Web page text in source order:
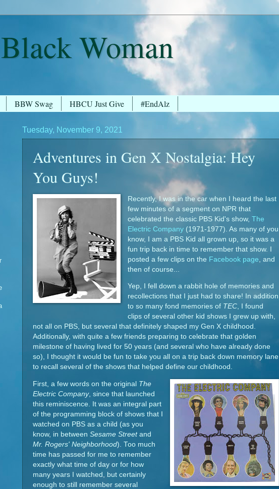
Woman
BBW Swag HBCU Just Give #EndAlz
Tuesday, November 9, 2021
Adventures in Gen X Nostalgia: Hey
You Guys!
Recently, I was in the car when I heard the last
few minutes of a segment on NPR that
celebrated the classic PBS Kid's show, The
Electric Company(1971-1977). As many of you
know, I am a PBS Kid all grown up, so it was a
fun trip back in time to remember that show. I
posted a few clips on the Facebook page , and
then of course...
Yep, I fell down a rabbit hole of memories and
recollections that I just had to share! In addition
to so many fond memories of TEC, I found
clips of several other kid shows I grew up with,
not all on PBS, but several that definitely shaped my Gen X childhood.
Additionally, with quite a few friends preparing to celebrate that golden
milestone of having lived for 50 years (and several who have already done
so), I thought it would be fun to take you all on a trip back down memory lane
to recall several of the shows that helped define our childhood.
First, a few words on the original The
Electric Company, since that launched
this reminiscence. It was an integral part
of the programming block of shows that I
watched on PBS as a child (as you
know, in between Sesame Streetand
Mr. Rogers' Neighborhood). Too much
time has passed for me to remember
exactly what time of day or for how
many years I watched, but certainly
enough to still remember several